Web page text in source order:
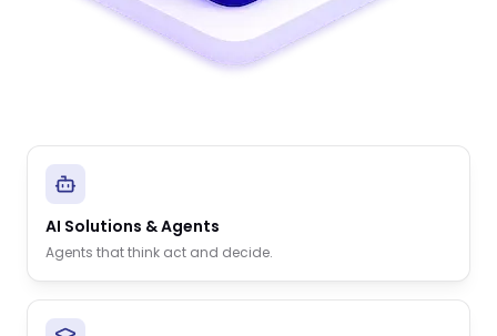
AI Solutions & Agents
Agents that think act and decide.